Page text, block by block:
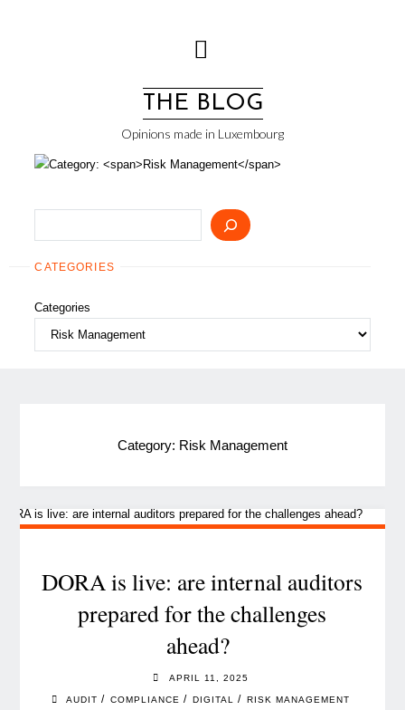
THE BLOG
Opinions made in Luxembourg
CATEGORIES
Categories
Category: Risk Management
DORA is live: are internal auditors
prepared for the challenges
ahead?
APRIL 11, 2025
AUDIT / COMPLIANCE / DIGITAL / RISK MANAGEMENT